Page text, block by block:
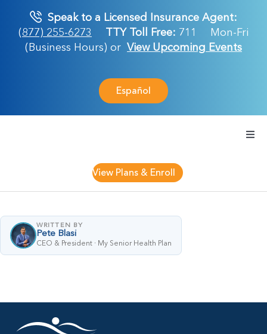
content
Speak to a Licensed Insurance Agent:
(877) 255-6273
TTY Toll Free: 711
Mon-Fri
(Business Hours) or View Upcoming Events
Español
View Plans & Enroll
WRITTEN BY
Pete Blasi
CEO & President · My Senior Health Plan